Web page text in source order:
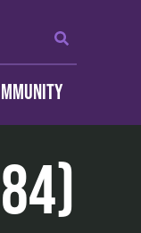
Search